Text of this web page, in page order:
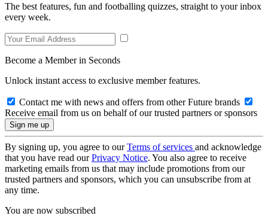
The best features, fun and footballing quizzes, straight to your inbox
every week.
Become a Member in Seconds
Unlock instant access to exclusive member features.
Contact me with news and offers from other Future brands
Receive email from us on behalf of our trusted partners or sponsors
By signing up, you agree to ourTerms of services and acknowledge
that you have read ourPrivacy Notice. You also agree to receive
marketing emails from us that may include promotions from our
trusted partners and sponsors, which you can unsubscribe from at
any time.
You are now subscribed